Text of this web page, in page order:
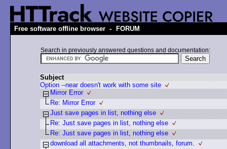
Free software offline browser - FORUM
Search in previously answered questions and documentation:
Subject
Option --near doesn't work with some site
Mirror Error
Re: Mirror Error
Just save pages in list, nothing else
Re: Just save pages in list, nothing else
Re: Just save pages in list, nothing else
download all attachments, not thumbnails, forum.